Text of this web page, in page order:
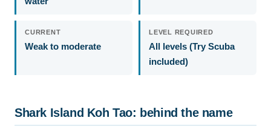
CURRENT
Weak to moderate
LEVEL REQUIRED
All levels (Try Scuba
included)
Shark Island Koh Tao: behind the name